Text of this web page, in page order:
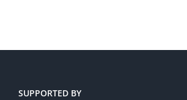
SUPPORTED BY